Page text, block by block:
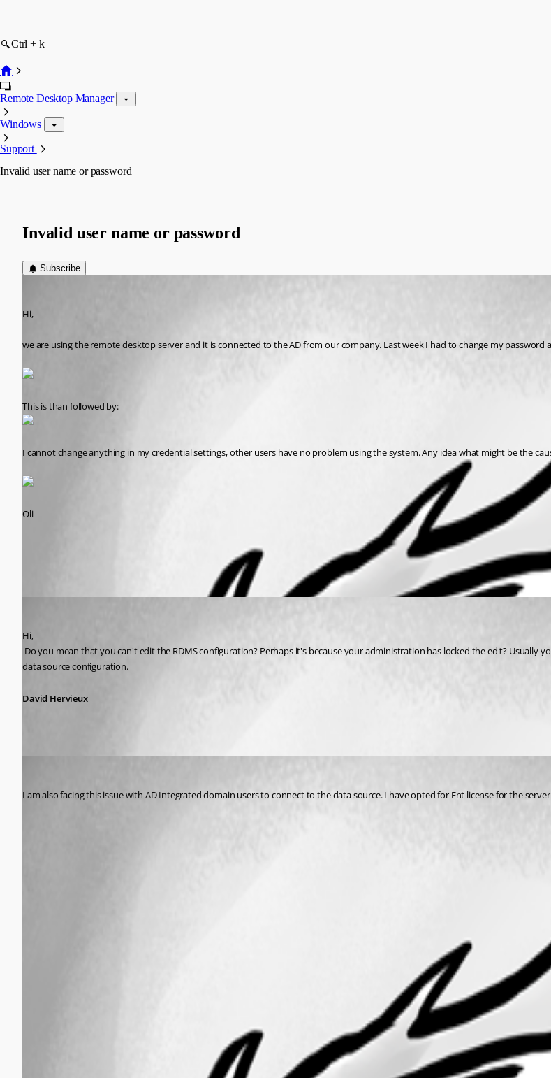
Ctrl + k
Remote Desktop Manager
Windows
Support
Invalid user name or password
Invalid user name or password
Subscribe
Hi,
we are using the remote desktop server and it is connected to the AD from our company. Last week I had to change my password
This is than followed by:
I cannot change anything in my credential settings, other users have no problem using the system. Any idea what might be the
Oli
Hi,
data source configuration.
David Hervieux
I am also facing this issue with AD Integrated domain users to connect to the data source. I have opted for Ent license for the